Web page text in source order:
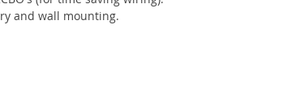
and wall mounting.